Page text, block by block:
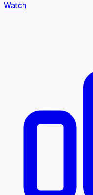
Watch